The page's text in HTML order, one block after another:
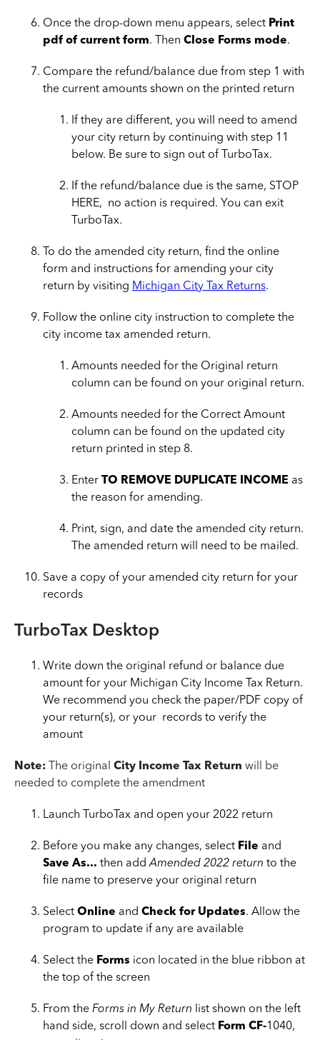
Once the drop-down menu appears, select Print
pdf of current form. Then Close Forms mode.
Compare the refund/balance due from step 1 with
the current amounts shown on the printed return
If they are different, you will need to amend
your city return by continuing with step 11
below. Be sure to sign out of TurboTax.
If the refund/balance due is the same, STOP
HERE, no action is required. You can exit
TurboTax.
To do the amended city return, find the online
form and instructions for amending your city
return by visiting Michigan City Tax Returns.
Follow the online city instruction to complete the
city income tax amended return.
Amounts needed for the Original return
column can be found on your original return.
Amounts needed for the Correct Amount
column can be found on the updated city
return printed in step 8.
Enter TO REMOVE DUPLICATE INCOME as
the reason for amending.
Print, sign, and date the amended city return.
The amended return will need to be mailed.
Save a copy of your amended city return for your
records
TurboTax Desktop
Write down the original refund or balance due
amount for your Michigan City Income Tax Return.
We recommend you check the paper/PDF copy of
your return(s), or your records to verify the
amount
Note: The original City Income Tax Return will be
needed to complete the amendment
Launch TurboTax and open your 2022 return
Before you make any changes, select File and
Save As... then addAmended 2022 return to the
file name to preserve your original return
Select Online and Check for Updates. Allow the
program to update if any are available
Select the Forms icon located in the blue ribbon at
the top of the screen
From the Forms in My Return list shown on the left
hand side, scroll down and select Form CF-1040,